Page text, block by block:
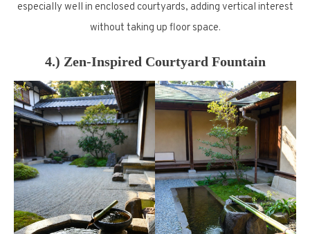
especially well in enclosed courtyards, adding vertical interest
without taking up floor space.
4.) Zen-Inspired Courtyard Fountain